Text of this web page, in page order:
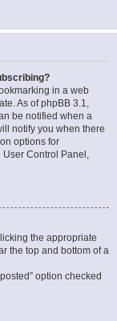
in a web
As of phpBB 3.1,
be notified when a
notify you when there
options for
Control Panel,
the appropriate
the top and bottom of a
option checked